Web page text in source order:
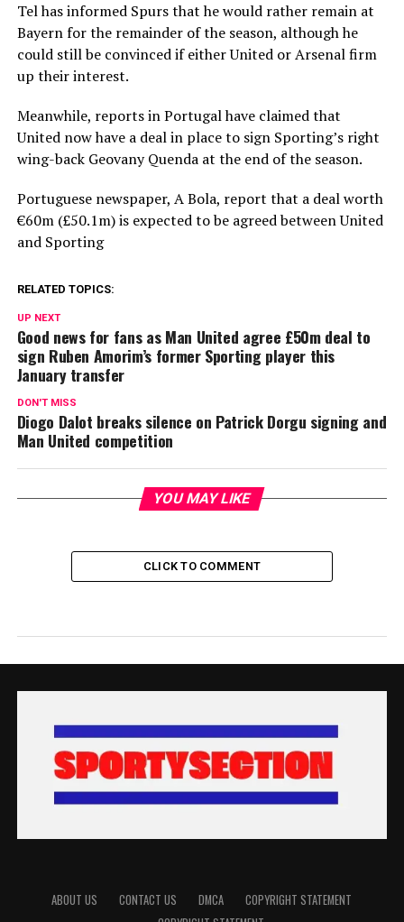
Tel has informed Spurs that he would rather remain at
Bayern for the remainder of the season, although he
could still be convinced if either United or Arsenal firm
up their interest.
Meanwhile, reports in Portugal have claimed that
United now have a deal in place to sign Sporting’s right
wing-back Geovany Quenda at the end of the season.
Portuguese newspaper, A Bola, report that a deal worth
€60m (£50.1m) is expected to be agreed between United
and Sporting
RELATED TOPICS:
UP NEXT
Good news for fans as Man United agree £50m deal to
sign Ruben Amorim’s former Sporting player this
January transfer
DON'T MISS
Diogo Dalot breaks silence on Patrick Dorgu signing and
Man United competition
YOU MAY LIKE
CLICK TO COMMENT
ABOUT US CONTACT US DMCA
COPYRIGHT STATEMENT